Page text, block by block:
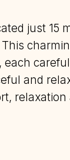
just 15
and
relaxation